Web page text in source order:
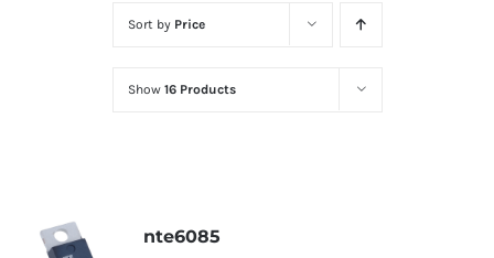
Diodes
Optoelectronics
Sort by Price
Show 16 Products
nte6085